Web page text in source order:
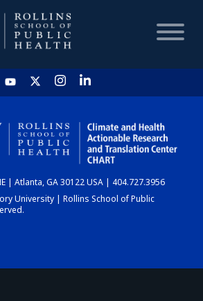
HOME
CHART
DASHBOARD
| Atlanta, GA 30122 USA | 404.727.3956
University | Rollins School of Public